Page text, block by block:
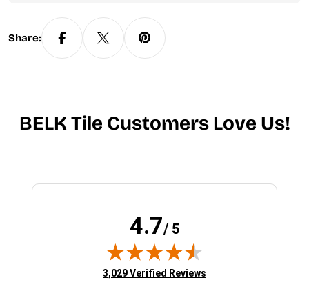
Share:
BELK Tile Customers Love Us!
4.7/ 5
(opens in new tab)
3,029 Verified Reviews